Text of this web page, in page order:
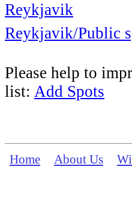
Reykjavik
Reykjavik/Public
Please help to
list: Add Spots
Home About Us